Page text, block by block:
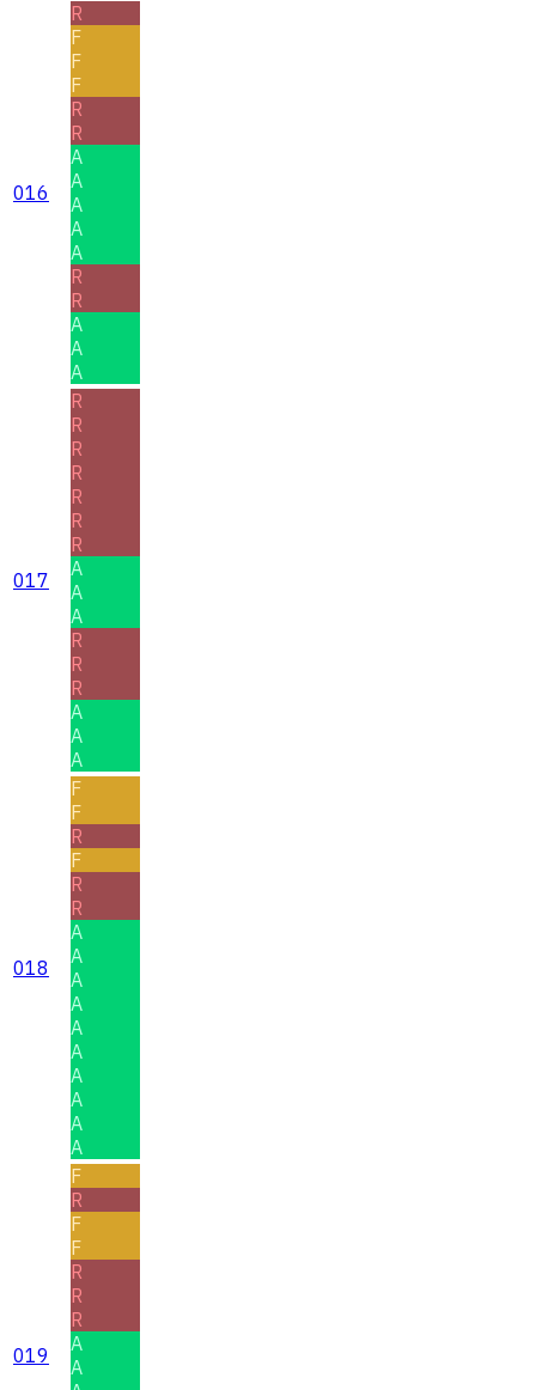
016
R
F
F
F
R
R
A
A
A
A
A
R
R
A
A
A
017
R
R
R
R
R
R
R
A
A
A
R
R
R
A
A
A
018
F
F
R
F
R
R
A
A
A
A
A
A
A
A
A
A
019
F
R
F
F
R
R
R
A
A